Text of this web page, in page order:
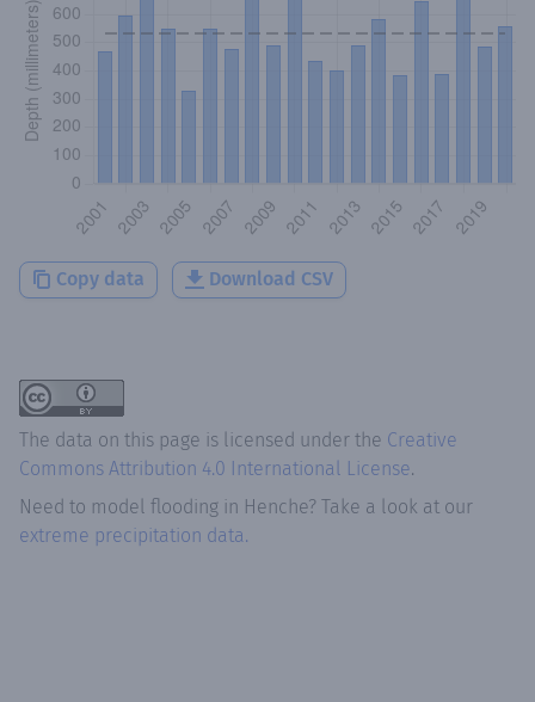
Copy data Download CSV
The data on this page is licensed under the Creative
Commons Attribution 4.0 International License.
Need to model flooding in Henche? Take a look at our
extreme precipitation data.